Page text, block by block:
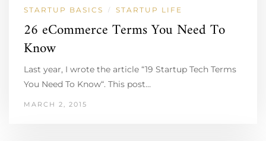
STARTUP BASICS / STARTUP LIFE
26 eCommerce Terms You Need To
Know
Last year, I wrote the article “19 Startup Tech Terms
You Need To Know“. This post…
MARCH 2, 2015